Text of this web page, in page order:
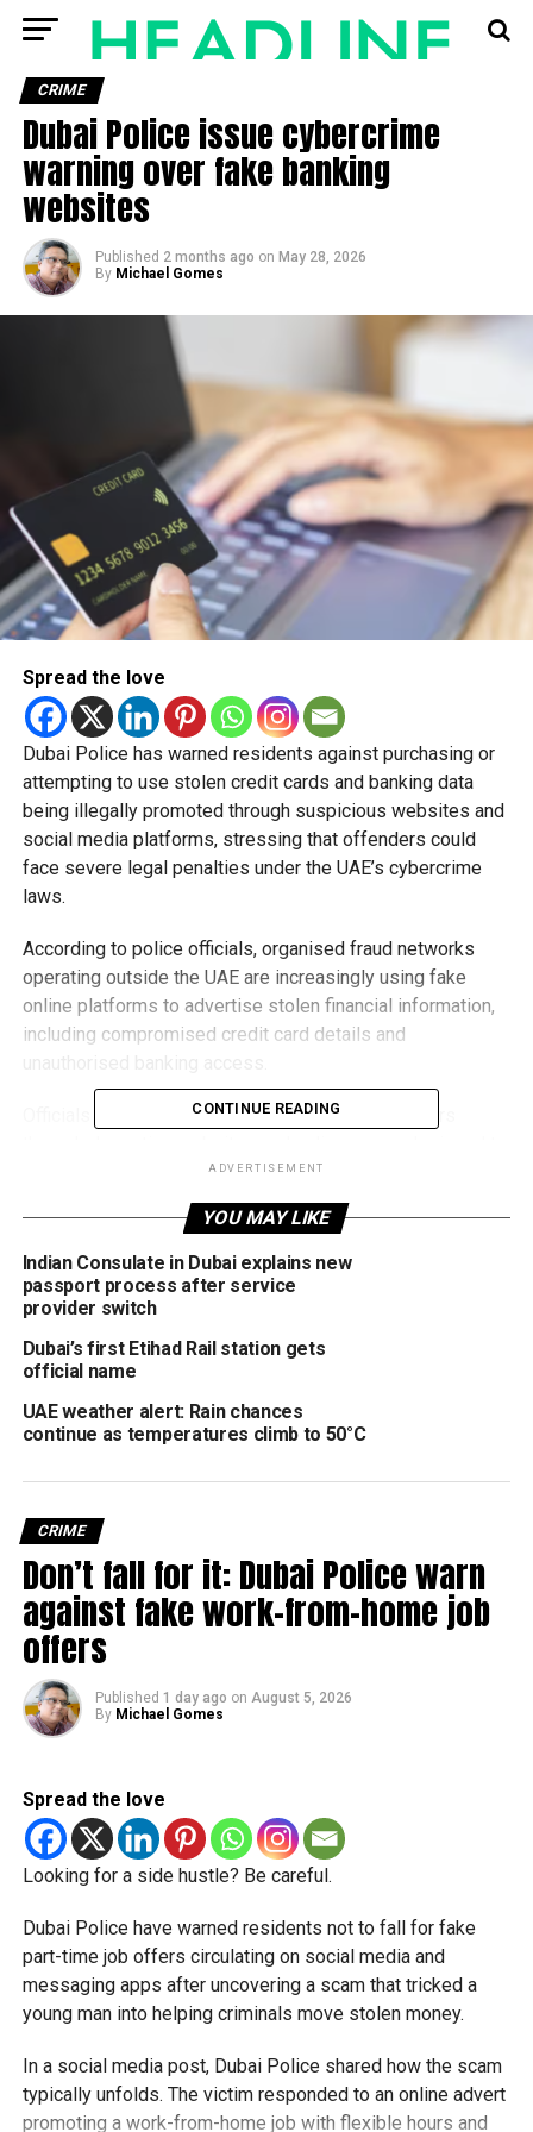
CRIME
Dubai Police issue cybercrime
warning over fake banking
websites
Published 2 months ago on May 28, 2026
By Michael Gomes
Spread the love
Dubai Police has warned residents against purchasing or
attempting to use stolen credit cards and banking data
being illegally promoted through suspicious websites and
social media platforms, stressing that offenders could
face severe legal penalties under the UAE’s cybercrime
laws.
According to police officials, organised fraud networks
operating outside the UAE are increasingly using fake
online platforms to advertise stolen financial information,
including compromised credit card details and
Officials said criminals were targeting internet users
lure buyers seeking illegal financial services or discounted
Authorities stressed that anyone found purchasing, sharing
or using stolen banking information could face
imprisonment, in addition to financial penalties reaching up
to Dh2 million under federal cybercrime legislation.
compromise their own financial information after entering
banking details on fake websites carefully designed to
imitate trusted companies, online stores or service
payment links sent through messages, emails or social
media platforms to steal card information from
unsuspecting users.
Police said stolen banking data is often circulated through
details are bought and sold before being used in
fraudulent transactions. Authorities noted that the misuse
the original breach, making it harder for victims to trace
exactly when or where their financial data was exposed.
Dubai Police also urged residents to closely monitor bank
suspicious or unauthorised transactions immediately.
Officials explained that quick reporting significantly
improves the chances of freezing fraudulent activity,
tracing transactions and recovering stolen funds before
The warning comes as cybercrime and online financial
fraud continue to evolve across digital platforms, with
CONTINUE READING
ADVERTISEMENT
YOU MAY LIKE
Indian Consulate in Dubai explains new
passport process after service
provider switch
Dubai’s first Etihad Rail station gets
official name
UAE weather alert: Rain chances
continue as temperatures climb to 50°C
CRIME
Don’t fall for it: Dubai Police warn
against fake work-from-home job
offers
Published 1 day ago on August 5, 2026
By Michael Gomes
Spread the love
Looking for a side hustle? Be careful.
Dubai Police have warned residents not to fall for fake
part-time job offers circulating on social media and
messaging apps after uncovering a scam that tricked a
young man into helping criminals move stolen money.
In a social media post, Dubai Police shared how the scam
typically unfolds. The victim responded to an online advert
promoting a work-from-home job with flexible hours and